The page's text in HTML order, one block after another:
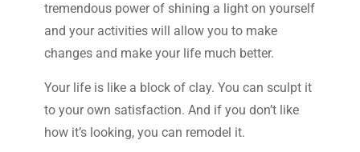
tremendous power of shining a light on yourself
and your activities will allow you to make
changes and make your life much better.
Your life is like a block of clay. You can sculpt it
to your own satisfaction. And if you don’t like
how it’s looking, you can remodel it.